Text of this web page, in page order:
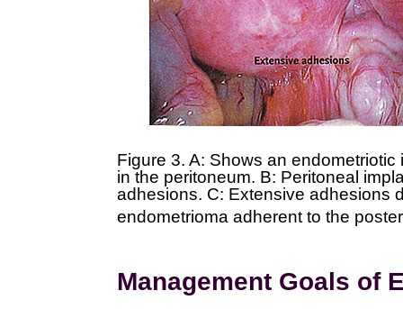
Figure 3. A: Shows an
in the peritoneum. B: Peritoneal
adhesions. C: Extensive adhesions
endometrioma adherent to the
Management Goals of